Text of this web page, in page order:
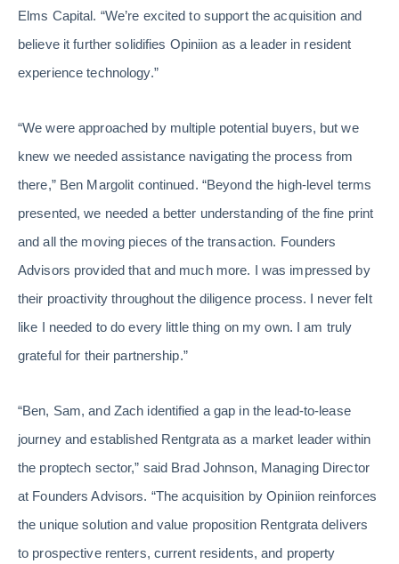
Elms Capital. “We’re excited to support the acquisition and
believe it further solidifies Opiniion as a leader in resident
experience technology.”
“We were approached by multiple potential buyers, but we
knew we needed assistance navigating the process from
there,” Ben Margolit continued. “Beyond the high-level terms
presented, we needed a better understanding of the fine print
and all the moving pieces of the transaction. Founders
Advisors provided that and much more. I was impressed by
their proactivity throughout the diligence process. I never felt
like I needed to do every little thing on my own. I am truly
grateful for their partnership.”
“Ben, Sam, and Zach identified a gap in the lead-to-lease
journey and established Rentgrata as a market leader within
the proptech sector,” said Brad Johnson, Managing Director
at Founders Advisors. “The acquisition by Opiniion reinforces
the unique solution and value proposition Rentgrata delivers
to prospective renters, current residents, and property